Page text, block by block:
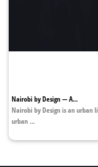
Nairobi by Design — A...
Nairobi by Design is an urban
urban ...